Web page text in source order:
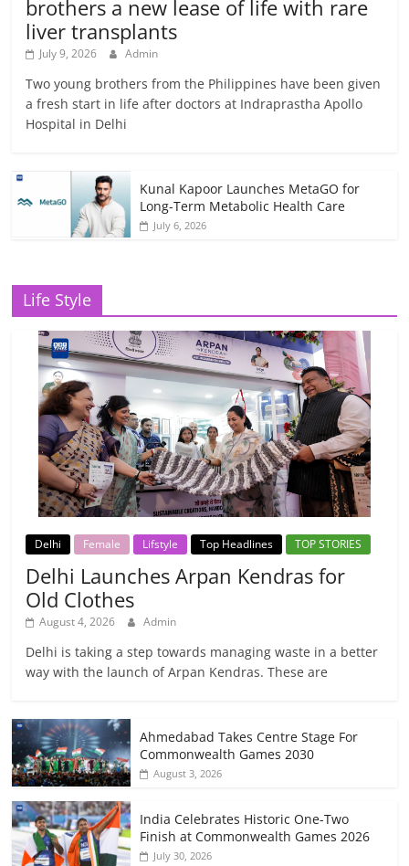
brothers a new lease of life with rare
liver transplants
July 9, 2026 Admin
Two young brothers from the Philippines have been given
a fresh start in life after doctors at Indraprastha Apollo
Hospital in Delhi
Kunal Kapoor Launches MetaGO for
Long-Term Metabolic Health Care
July 6, 2026
Life Style
Delhi Female Lifstyle Top Headlines TOP STORIES
Delhi Launches Arpan Kendras for
Old Clothes
August 4, 2026 Admin
Delhi is taking a step towards managing waste in a better
way with the launch of Arpan Kendras. These are
Ahmedabad Takes Centre Stage For
Commonwealth Games 2030
August 3, 2026
India Celebrates Historic One-Two
Finish at Commonwealth Games 2026
July 30, 2026